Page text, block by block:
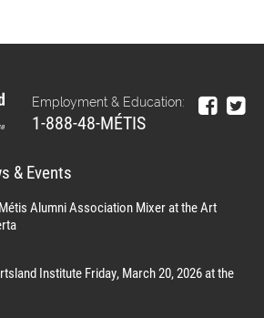
Employment & Education:
1-888-48-MÉTIS
& Events
Alumni Association Mixer at the Art
Institute Friday, March 20, 2026 at the